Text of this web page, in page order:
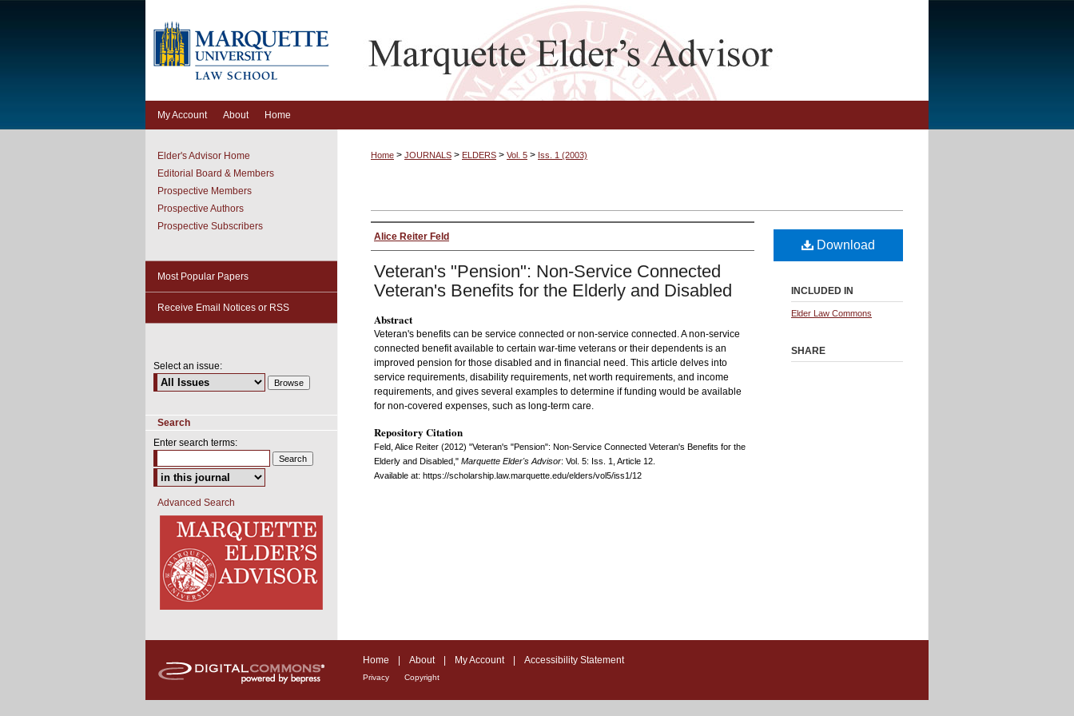
My Account About Home
Home > JOURNALS > ELDERS > Vol. 5 > Iss. 1 (2003)
Alice Reiter Feld
Veteran's "Pension": Non-Service Connected
Veteran's Benefits for the Elderly and Disabled
Abstract
Veteran's benefits can be service connected or non-service connected. A non-service
connected benefit available to certain war-time veterans or their dependents is an
improved pension for those disabled and in financial need. This article delves into
service requirements, disability requirements, net worth requirements, and income
requirements, and gives several examples to determine if funding would be available
for non-covered expenses, such as long-term care.
Repository Citation
Feld, Alice Reiter (2012) "Veteran's "Pension": Non-Service Connected Veteran's Benefits for the
Elderly and Disabled," Marquette Elder's Advisor: Vol. 5: Iss. 1, Article 12.
Available at: https://scholarship.law.marquette.edu/elders/vol5/iss1/12
Download
INCLUDED IN
Elder Law Commons
SHARE
Elder's Advisor Home
Editorial Board & Members
Prospective Members
Prospective Authors
Prospective Subscribers
Most Popular Papers
Receive Email Notices or RSS
Select an issue:
Search
Enter search terms:
Advanced Search
Home About My Account Accessibility Statement
Privacy Copyright